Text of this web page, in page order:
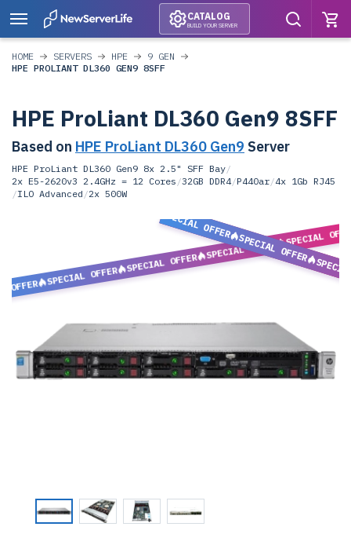
CATALOG
BUILD YOUR SERVER
HOME SERVERS HPE
9 GEN
HPE PROLIANT DL360 GEN9 8SFF
HPE ProLiant DL360 Gen9 8SFF
Based on HPE ProLiant DL360 Gen9 Server
HPE ProLiant DL360 Gen9 8x 2.5" SFF Bay/
2x E5-2620v3 2.4GHz = 12 Cores /32GB DDR4/P440ar/4x 1Gb RJ45
/ILO Advanced /2x 500W
OFFER
SPECIAL OFFER
SPECIAL OFFER
SPECIAL OFFER
SPECIAL
SPECIAL OFFER
SPECIAL OFFER